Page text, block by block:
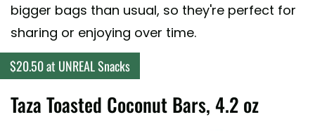
bigger bags than usual, so they're perfect for
sharing or enjoying over time.
$20.50 at UNREAL Snacks
Taza Toasted Coconut Bars, 4.2 oz